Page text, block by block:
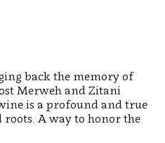
back the memory of
Merweh and Zitani
is a profound and true
roots. A way to honor the